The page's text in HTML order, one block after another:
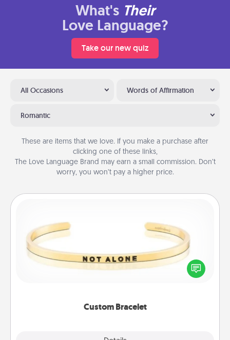
What's Their
Love Language?
Take our new quiz
All Occasions Words of Affirmation
Romantic
These are items that we love. If you make a purchase after
clicking one of these links,
The Love Language Brand may earn a small commission. Don’t
worry, you won’t pay a higher price.
Custom Bracelet
In a season where many feel isolated, you can
remind your loved one they are not alone.